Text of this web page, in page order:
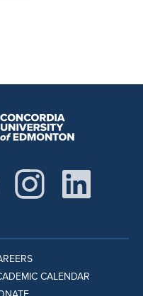
CALENDAR